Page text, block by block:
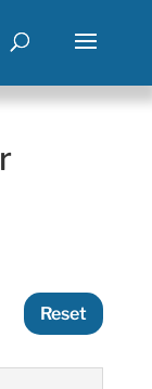
Reset